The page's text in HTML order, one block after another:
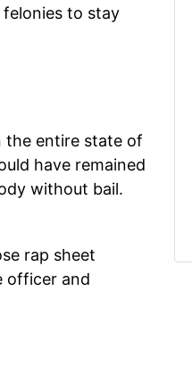
to stay
the entire state of
have remained
without bail.
rap sheet
officer and